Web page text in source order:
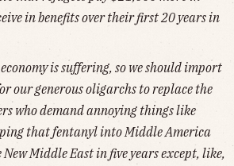
in benefits over their first 20 years in
is suffering, so we should import
our generous oligarchs to replace the
who demand annoying things like
that fentanyl into Middle America
Middle East in five years except, like,